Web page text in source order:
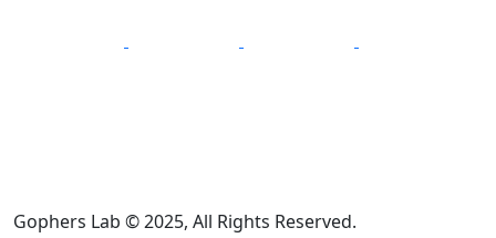
Gophers Lab © 2025, All Rights Reserved.